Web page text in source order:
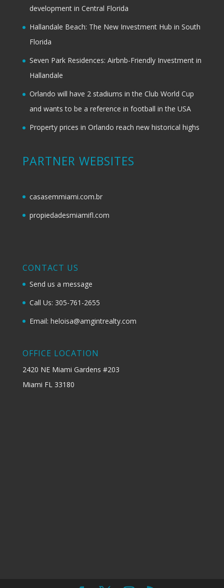
development in Central Florida
Hallandale Beach: The New Investment Hub in South
Florida
Seven Park Residences: Airbnb-Friendly Investment in
Hallandale
Orlando will have 2 stadiums in the Club World Cup
and wants to be a reference in football in the USA
Property prices in Orlando reach new historical highs
PARTNER WEBSITES
casasemmiami.com.br
propiedadesmiamifl.com
CONTACT US
Send us a message
Call Us: 305-761-2655
Email: heloisa@amgintrealty.com
OFFICE LOCATION
2420 NE Miami Gardens #203
Miami FL 33180